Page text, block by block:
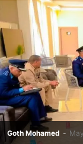
Goth Mohamed -